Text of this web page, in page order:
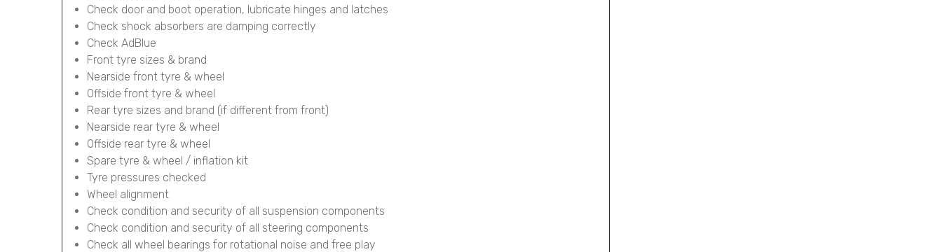
Check door and boot operation, lubricate hinges and latches
Check shock absorbers are damping correctly
Check AdBlue
Front tyre sizes & brand
Nearside front tyre & wheel
Offside front tyre & wheel
Rear tyre sizes and brand (if different from front)
Nearside rear tyre & wheel
Offside rear tyre & wheel
Spare tyre & wheel / inflation kit
Tyre pressures checked
Wheel alignment
Check condition and security of all suspension components
Check condition and security of all steering components
Check all wheel bearings for rotational noise and free play